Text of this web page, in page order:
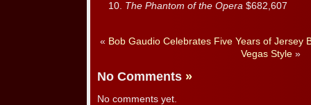
The Phantom of the Opera $682,607
« Bob Gaudio Celebrates Five Years of Jersey
Vegas Style »
No Comments »
No comments yet.